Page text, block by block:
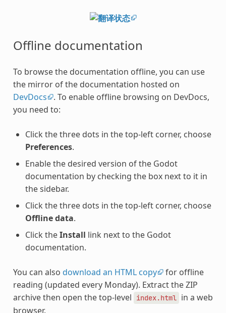
Offline documentation
To browse the documentation offline, you can use
the mirror of the documentation hosted on
DevDocs
. To enable offline browsing on DevDocs,
you need to:
Click the three dots in the top-left corner, choose
Preferences.
Enable the desired version of the Godot
documentation by checking the box next to it in
the sidebar.
Click the three dots in the top-left corner, choose
Offline data.
Click theInstall link next to the Godot
documentation.
You can also download an HTML copy for offline
reading (updated every Monday). Extract the ZIP
archive then open the top-level
index.html in a web
browser.